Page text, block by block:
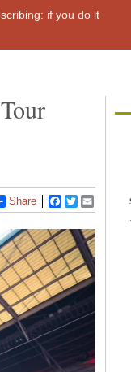
if you do it
Share Facebook
Twitter